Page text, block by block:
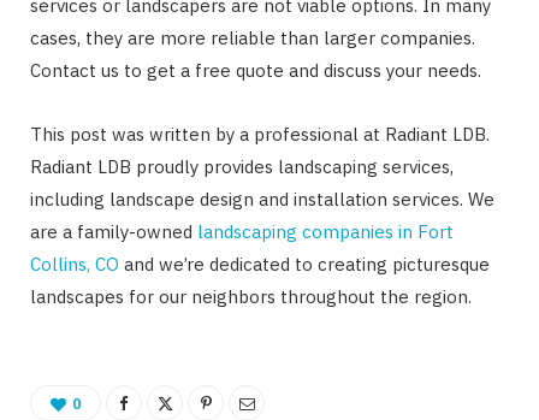
services or landscapers are not viable options. In many
cases, they are more reliable than larger companies.
Contact us to get a free quote and discuss your needs.
This post was written by a professional at Radiant LDB.
Radiant LDB proudly provides landscaping services,
including landscape design and installation services. We
are a family-owned landscaping companies in Fort
Collins, CO and we’re dedicated to creating picturesque
landscapes for our neighbors throughout the region.
0